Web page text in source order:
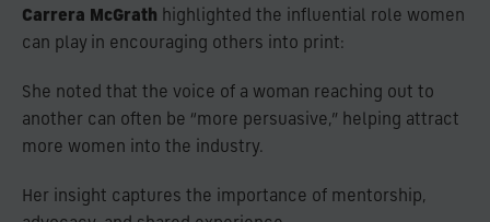
Carrera McGrath highlighted the influential role women
can play in encouraging others into print:
She noted that the voice of a woman reaching out to
another can often be “more persuasive,” helping attract
more women into the industry.
Her insight captures the importance of mentorship,